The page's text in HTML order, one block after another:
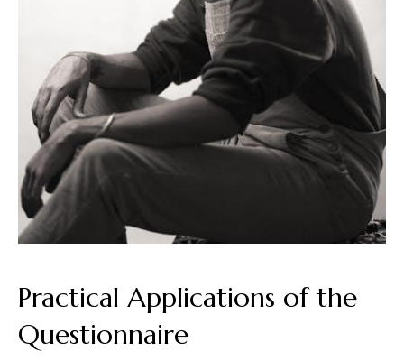
Practical Applications of the
Questionnaire